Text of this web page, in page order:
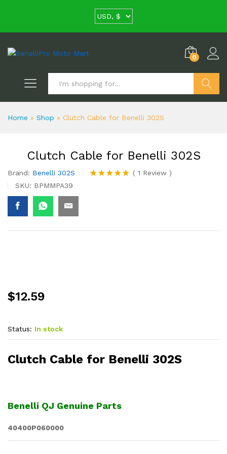
0
Home » Shop » Clutch Cable for Benelli 302S
Clutch Cable for Benelli 302S
Brand: Benelli 302S ( 1 Review )
SKU: BPMMPA39
$12.59
Status: In stock
Clutch Cable for Benelli 302S
Benelli QJ Genuine Parts
40400P060000